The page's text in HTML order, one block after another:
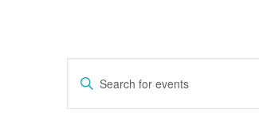
Events
Search
Enter